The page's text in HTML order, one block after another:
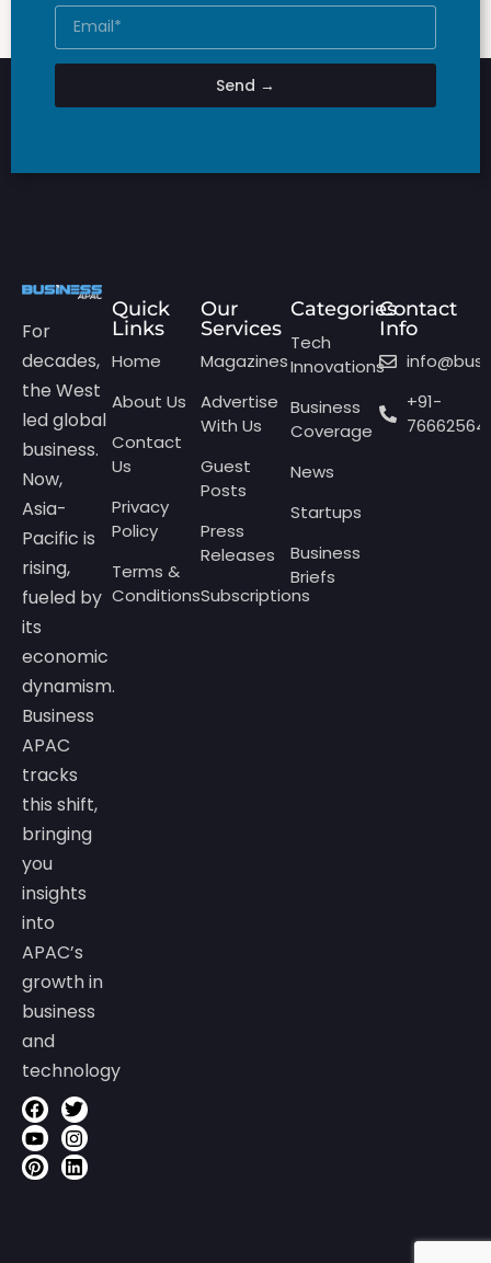
Send →
For
decades,
the West
led global
business.
Now,
Asia-
Pacific is
rising,
fueled by
its
economic
dynamism.
Business
APAC
tracks
this shift,
bringing
you
insights
into
APAC’s
growth in
business
and
technology
Quick
Links
Home
About Us
Contact
Us
Privacy
Policy
Terms &
Conditions
Our
Services
Magazines
Advertise
With Us
Guest
Posts
Press
Releases
Subscriptions
Categories
Tech
Innovations
Business
Coverage
News
Startups
Business
Briefs
Contact
Info
+91-